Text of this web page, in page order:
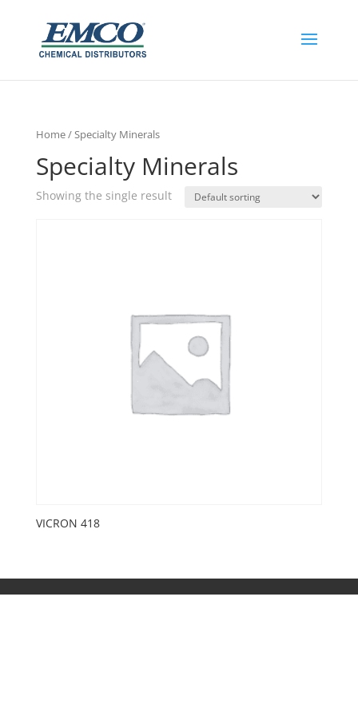
Home/ Specialty Minerals
Specialty Minerals
Showing the single result
VICRON 418